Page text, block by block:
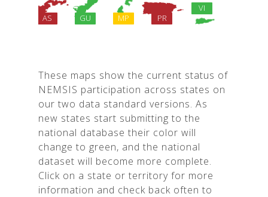
These maps show the current status of
NEMSIS participation across states on
our two data standard versions. As
new states start submitting to the
national database their color will
change to green, and the national
dataset will become more complete.
Click on a state or territory for more
information and check back often to